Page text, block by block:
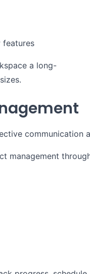
features
a long-
communication
management